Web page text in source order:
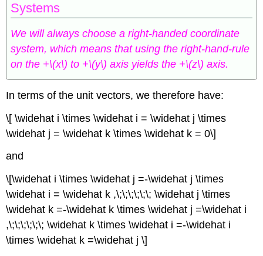
Systems
We will always choose a right-handed coordinate
system, which means that using the right-hand-rule
on the +\(x\) to +\(y\) axis yields the +\(z\) axis.
In terms of the unit vectors, we therefore have:
\[ \widehat i \times \widehat i = \widehat j \times
\widehat j = \widehat k \times \widehat k = 0\]
and
\[\widehat i \times \widehat j =-\widehat j \times
\widehat i = \widehat k ,\;\;\;\;\;\; \widehat j \times
\widehat k =-\widehat k \times \widehat j =\widehat i
,\;\;\;\;\;\; \widehat k \times \widehat i =-\widehat i
\times \widehat k =\widehat j \]